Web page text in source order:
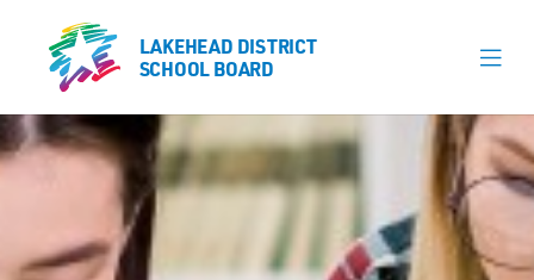
LAKEHEAD DISTRICT
SCHOOL BOARD
Our Schools
Learning & Programs
LAKEHEAD DISTRICT
SCHOOL BOARD